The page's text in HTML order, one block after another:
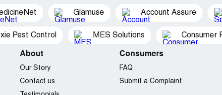
Glamuse Account Assure
Pest Control MES Solutions Consumer
About
Our Story
Contact us
Consumers
FAQ
Submit a Complaint